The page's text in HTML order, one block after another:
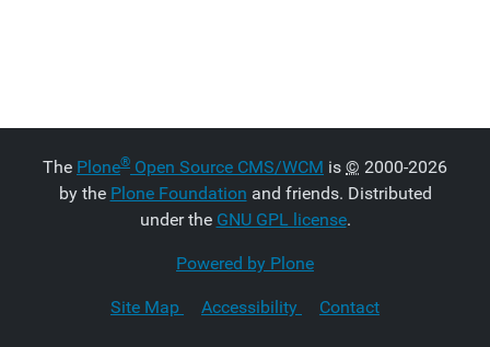
The Plone® Open Source CMS/WCM is © 2000-2026
by the Plone Foundation and friends. Distributed
under the GNU GPL license.
Powered by Plone
Site Map Accessibility Contact